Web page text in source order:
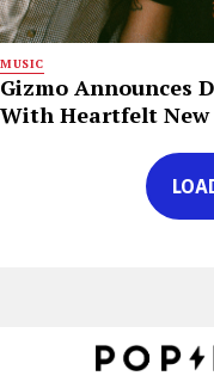
MUSIC
Gizmo Announces
With Heartfelt New